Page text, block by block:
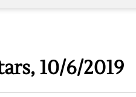
10/6/2019